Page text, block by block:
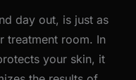
day out, is just as
treatment room. In
your skin, it